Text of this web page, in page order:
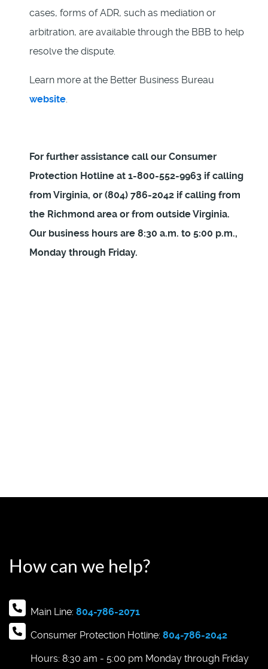
cases, forms of ADR, such as mediation or
arbitration, are available through the BBB to help
resolve the dispute.
Learn more at the Better Business Bureau
website
For further assistance call our Consumer
Protection Hotline at 1-800-552-9963 if calling
from Virginia, or (804) 786-2042 if calling from
the Richmond area or from outside Virginia.
Our business hours are 8:30 a.m. to 5:00 p.m.,
Monday through Friday.
How can we help?
Main Line: 804-786-2071
Consumer Protection Hotline: 804-786-2042
Hours: 8:30 am - 5:00 pm Monday through Friday